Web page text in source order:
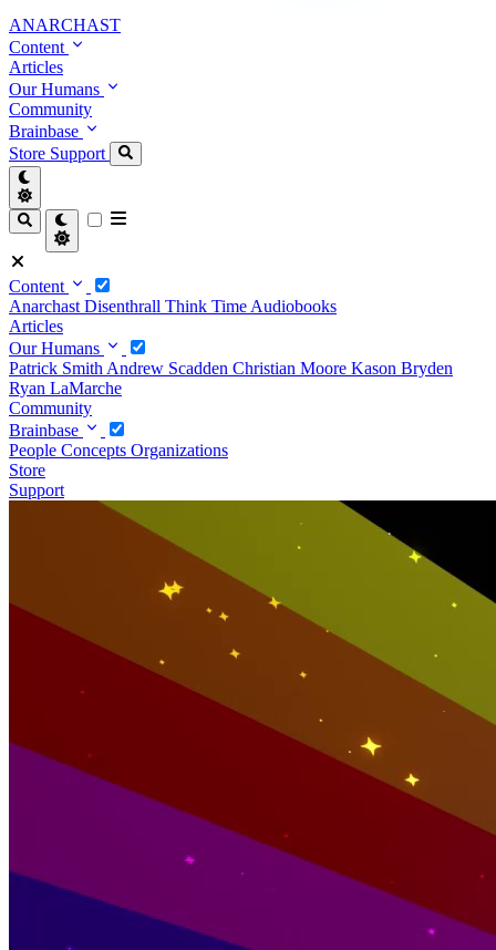
ANARCHAST
Content
Articles
Our Humans
Community
Brainbase
Store Support
Content
Anarchast Disenthrall Think Time Audiobooks
Articles
Our Humans
Patrick Smith Andrew Scadden Christian Moore Kason Bryden
Ryan LaMarche
Community
Brainbase
People Concepts Organizations
Store
Support